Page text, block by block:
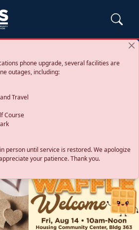
phone upgrade, several facilities are
outages, including:
Travel
Course
person until service is restored. We apologize
your patience. Thank you.